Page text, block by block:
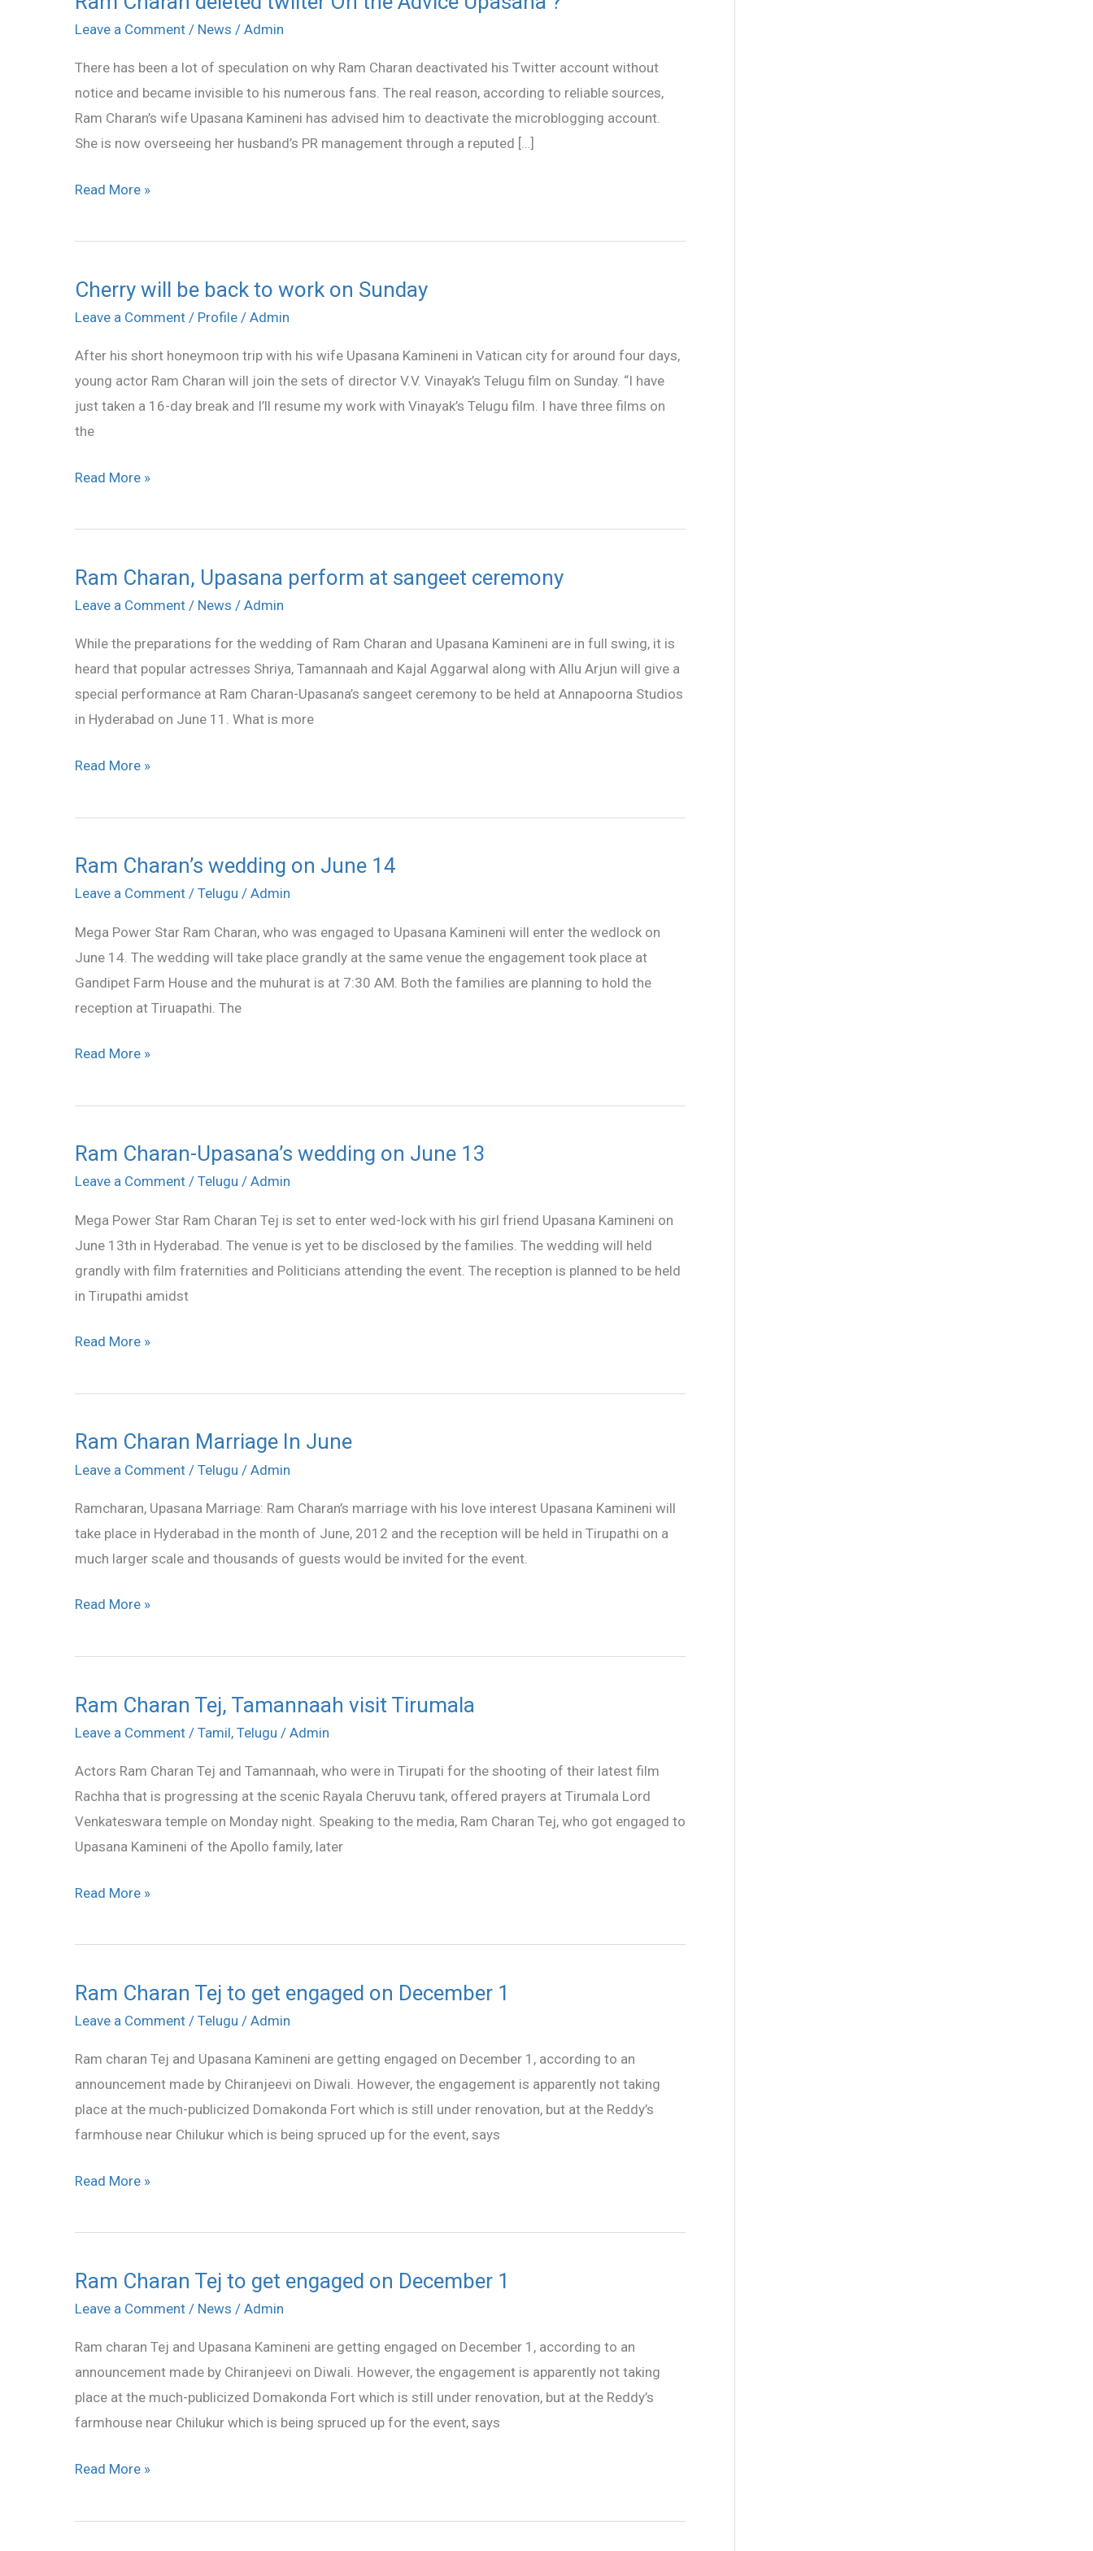
Leave a Comment / News / Admin
There has been a lot of speculation on why Ram Charan deactivated his Twitter account without
notice and became invisible to his numerous fans. The real reason, according to reliable sources,
Ram Charan’s wife Upasana Kamineni has advised him to deactivate the microblogging account.
She is now overseeing her husband’s PR management through a reputed […]
Charan
twiiter
On
the
Advice
Read More »
Cherry will be back to work on Sunday
Leave a Comment / Profile / Admin
After his short honeymoon trip with his wife Upasana Kamineni in Vatican city for around four days,
young actor Ram Charan will join the sets of director V.V. Vinayak’s Telugu film on Sunday. “I have
just taken a 16-day break and I’ll resume my work with Vinayak’s Telugu film. I have three films on
the
Cherry
will
back
to
work
on
Read More »
Ram Charan, Upasana perform at sangeet ceremony
Leave a Comment / News / Admin
While the preparations for the wedding of Ram Charan and Upasana Kamineni are in full swing, it is
heard that popular actresses Shriya, Tamannaah and Kajal Aggarwal along with Allu Arjun will give a
special performance at Ram Charan-Upasana’s sangeet ceremony to be held at Annapoorna Studios
in Hyderabad on June 11. What is more
Ram
Charan,
perform
at
sangeet
ceremony
Read More »
Ram Charan’s wedding on June 14
Leave a Comment / Telugu / Admin
Mega Power Star Ram Charan, who was engaged to Upasana Kamineni will enter the wedlock on
June 14. The wedding will take place grandly at the same venue the engagement took place at
Gandipet Farm House and the muhurat is at 7:30 AM. Both the families are planning to hold the
reception at Tiruapathi. The
Ram
Charan’s
on
June
14
Read More »
Ram Charan-Upasana’s wedding on June 13
Leave a Comment / Telugu / Admin
Mega Power Star Ram Charan Tej is set to enter wed-lock with his girl friend Upasana Kamineni on
June 13th in Hyderabad. The venue is yet to be disclosed by the families. The wedding will held
grandly with film fraternities and Politicians attending the event. The reception is planned to be held
in Tirupathi amidst
Ram
Charan-
wedding
on
June
13
Read More »
Ram Charan Marriage In June
Leave a Comment / Telugu / Admin
Ramcharan, Upasana Marriage: Ram Charan’s marriage with his love interest Upasana Kamineni will
take place in Hyderabad in the month of June, 2012 and the reception will be held in Tirupathi on a
much larger scale and thousands of guests would be invited for the event.
Ram
Charan
In
June
Read More »
Ram Charan Tej, Tamannaah visit Tirumala
Leave a Comment / Tamil, Telugu / Admin
Actors Ram Charan Tej and Tamannaah, who were in Tirupati for the shooting of their latest film
Rachha that is progressing at the scenic Rayala Cheruvu tank, offered prayers at Tirumala Lord
Venkateswara temple on Monday night. Speaking to the media, Ram Charan Tej, who got engaged to
Upasana Kamineni of the Apollo family, later
Ram
Charan
Tamannaah
visit
Tirumala
Read More »
Ram Charan Tej to get engaged on December 1
Leave a Comment / Telugu / Admin
Ram charan Tej and Upasana Kamineni are getting engaged on December 1, according to an
announcement made by Chiranjeevi on Diwali. However, the engagement is apparently not taking
place at the much-publicized Domakonda Fort which is still under renovation, but at the Reddy’s
farmhouse near Chilukur which is being spruced up for the event, says
Ram
Charan
to
get
engaged
on
Read More »
Ram Charan Tej to get engaged on December 1
Leave a Comment / News / Admin
Ram charan Tej and Upasana Kamineni are getting engaged on December 1, according to an
announcement made by Chiranjeevi on Diwali. However, the engagement is apparently not taking
place at the much-publicized Domakonda Fort which is still under renovation, but at the Reddy’s
farmhouse near Chilukur which is being spruced up for the event, says
Ram
Charan
to
get
engaged
on
Read More »